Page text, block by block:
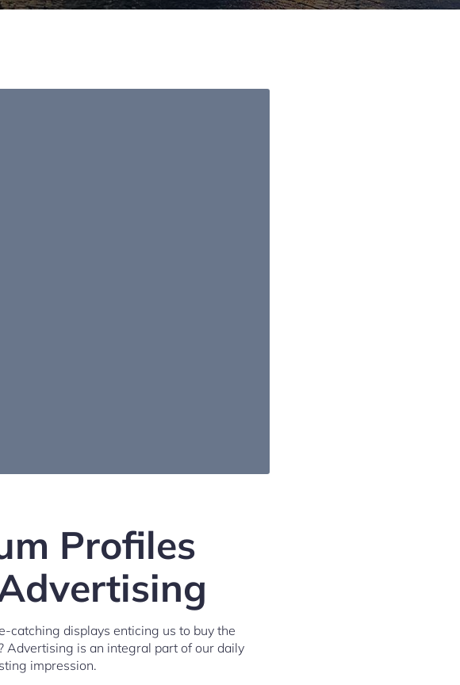
Profiles
catching displays enticing us to buy the
Advertising is an integral part of our daily
impression.